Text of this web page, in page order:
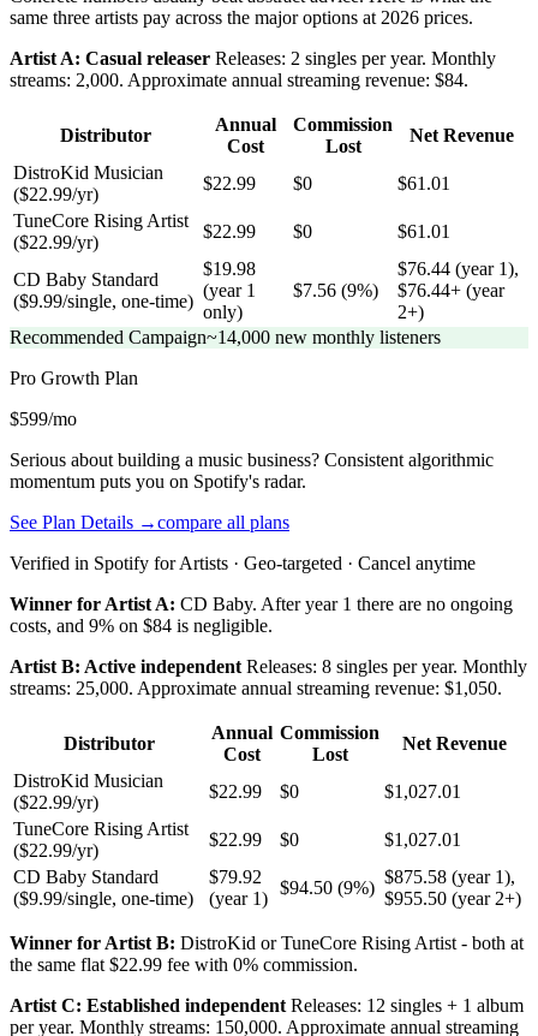
same three artists pay across the major options at 2026 prices.
Artist A: Casual releaser Releases: 2 singles per year. Monthly
streams: 2,000. Approximate annual streaming revenue: $84.
Distributor
Annual
Cost
Commission
Lost
Net Revenue
DistroKid Musician
($22.99/yr)
$22.99 $0
$61.01
TuneCore Rising Artist
($22.99/yr)
$22.99 $0 $61.01
CD Baby Standard
($9.99/single, one-time)
$19.98
(year 1
only)
$7.56 (9%)
$76.44 (year 1),
$76.44+ (year
2+)
Recommended Campaign~14,000 new monthly listeners
Pro Growth Plan
$599/mo
Serious about building a music business? Consistent algorithmic
momentum puts you on Spotify's radar.
See Plan Details →compare all plans
Verified in Spotify for Artists · Geo-targeted · Cancel anytime
Winner for Artist A: CD Baby. After year 1 there are no ongoing
costs, and 9% on $84 is negligible.
Artist B: Active independent Releases: 8 singles per year. Monthly
streams: 25,000. Approximate annual streaming revenue: $1,050.
Distributor
Annual
Cost
Commission
Lost
Net Revenue
DistroKid Musician
($22.99/yr)
$22.99 $0
$1,027.01
TuneCore Rising Artist
($22.99/yr)
$22.99 $0
$1,027.01
CD Baby Standard
($9.99/single, one-time)
$79.92
(year 1)
$94.50 (9%)
$875.58 (year 1),
$955.50 (year 2+)
Winner for Artist B: DistroKid or TuneCore Rising Artist - both at
the same flat $22.99 fee with 0% commission.
Artist C: Established independent Releases: 12 singles + 1 album
per year. Monthly streams: 150,000. Approximate annual streaming